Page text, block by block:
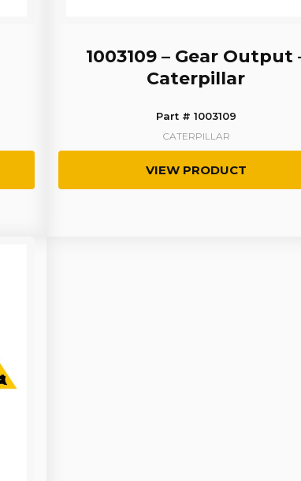
1003109 – Gear Output
Caterpillar
Part # 1003109
CATERPILLAR
VIEW PRODUCT